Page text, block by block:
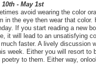
10th - May 1st
avoid wearing the color
in the eye then wear that color.
If you start reading a new
it will lead to an unsatisfying
faster. A lively discussion
week. Either you will resort to
to them. Either way,